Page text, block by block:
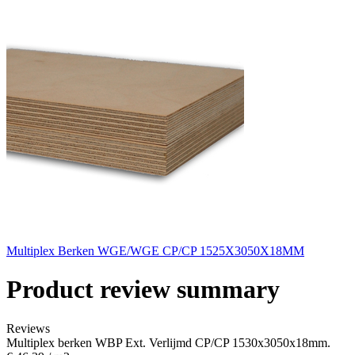
Multiplex Berken WGE/WGE CP/CP 1525X3050X18MM
Product review summary
Reviews
Multiplex berken WBP Ext. Verlijmd CP/CP 1530x3050x18mm.